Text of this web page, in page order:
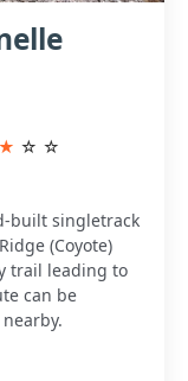
★ ☆ ☆
built singletrack
(Coyote)
trail leading to
can be